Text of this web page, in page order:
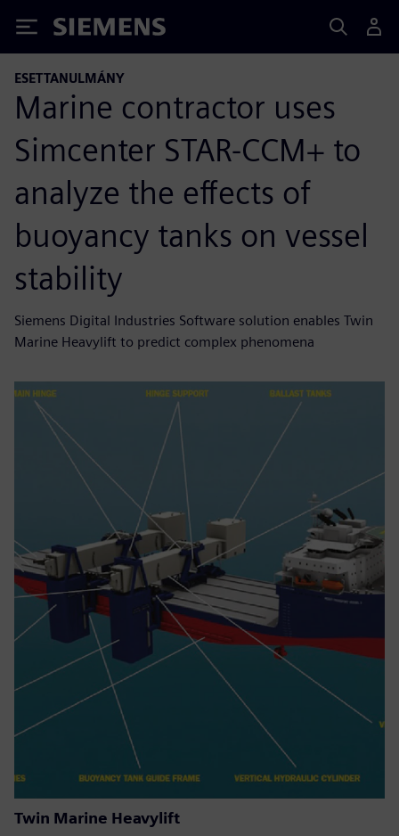
Siemens
ESETTANULMÁNY
Marine contractor uses
Simcenter STAR-CCM+ to
analyze the effects of
buoyancy tanks on vessel
stability
Siemens Digital Industries Software solution enables Twin
Marine Heavylift to predict complex phenomena
Twin Marine Heavylift